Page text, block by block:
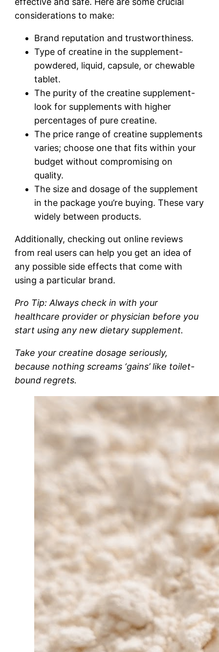
considerations to make:
Brand reputation and trustworthiness.
Type of creatine in the supplement-
powdered, liquid, capsule, or chewable
tablet.
The purity of the creatine supplement-
look for supplements with higher
percentages of pure creatine.
The price range of creatine supplements
varies; choose one that fits within your
budget without compromising on
quality.
The size and dosage of the supplement
in the package you’re buying. These vary
widely between products.
Additionally, checking out online reviews
from real users can help you get an idea of
any possible side effects that come with
using a particular brand.
Pro Tip: Always check in with your
healthcare provider or physician before you
start using any new dietary supplement.
Take your creatine dosage seriously,
because nothing screams ‘gains’ like toilet-
bound regrets.